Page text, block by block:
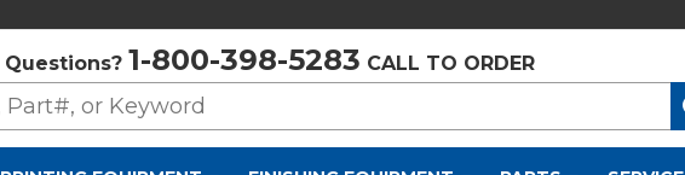
Questions? 1-800-398-5283 CALL TO ORDER